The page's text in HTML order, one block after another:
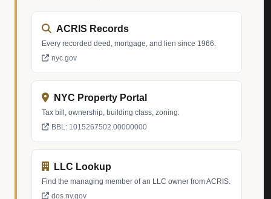
ACRIS Records
Every recorded deed, mortgage, and lien since 1966.
nyc.gov
NYC Property Portal
Tax bill, ownership, building class, zoning.
BBL: 1015267502.00000000
LLC Lookup
Find the managing member of an LLC owner from ACRIS.
dos.ny.gov